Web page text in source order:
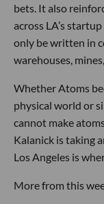
bets. It also
across LA’s
only be written in
warehouses,
Whether Atoms
physical world or
cannot make
Kalanick is taking
Los Angeles is
More from this